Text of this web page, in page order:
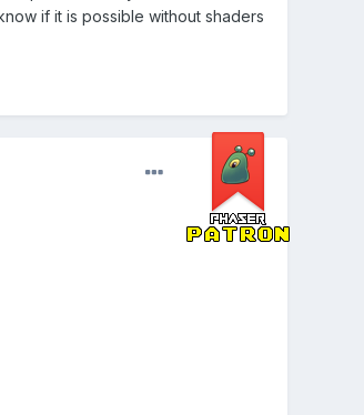
if it is possible without shaders